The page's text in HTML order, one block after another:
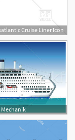
Cruise Liner Icon
Mechanik